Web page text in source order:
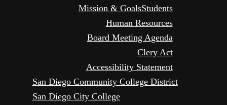
Mission & GoalsStudents
Human Resources
Board Meeting Agenda
Clery Act
Accessibility Statement
San Diego Community College District
San Diego City College